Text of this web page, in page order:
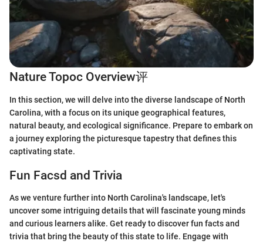
Nature Topoc Overview评
In this section, we will delve into the diverse landscape of North
Carolina, with a focus on its unique geographical features,
natural beauty, and ecological significance. Prepare to embark on
a journey exploring the picturesque tapestry that defines this
captivating state.
Fun Facsd and Trivia
As we venture further into North Carolina's landscape, let's
uncover some intriguing details that will fascinate young minds
and curious learners alike. Get ready to discover fun facts and
trivia that bring the beauty of this state to life. Engage with